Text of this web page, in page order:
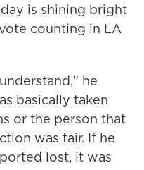
is shining bright
counting in LA
he
basically taken
or the person that
was fair. If he
lost, it was